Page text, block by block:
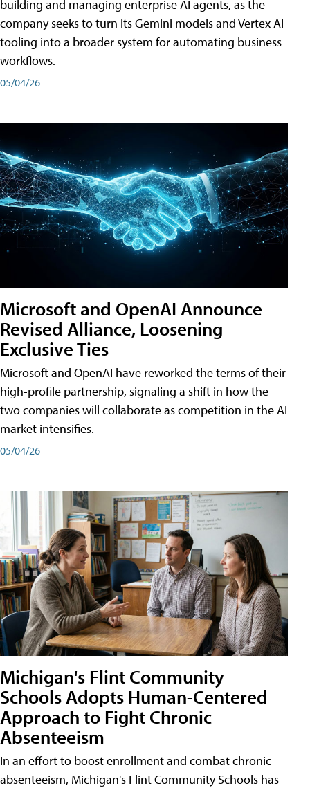
building and managing enterprise AI agents, as the
company seeks to turn its Gemini models and Vertex AI
tooling into a broader system for automating business
workflows.
05/04/26
Microsoft and OpenAI Announce
Revised Alliance, Loosening
Exclusive Ties
Microsoft and OpenAI have reworked the terms of their
high-profile partnership, signaling a shift in how the
two companies will collaborate as competition in the AI
market intensifies.
05/04/26
Michigan's Flint Community
Schools Adopts Human-Centered
Approach to Fight Chronic
Absenteeism
In an effort to boost enrollment and combat chronic
absenteeism, Michigan's Flint Community Schools has